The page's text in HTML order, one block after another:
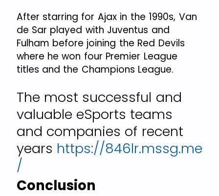
After starring for Ajax in the 1990s, Van
de Sar played with Juventus and
Fulham before joining the Red Devils
where he won four Premier League
titles and the Champions League.
The most successful and
valuable eSports teams
and companies of recent
years https://846lr.mssg.me
/
Conclusion